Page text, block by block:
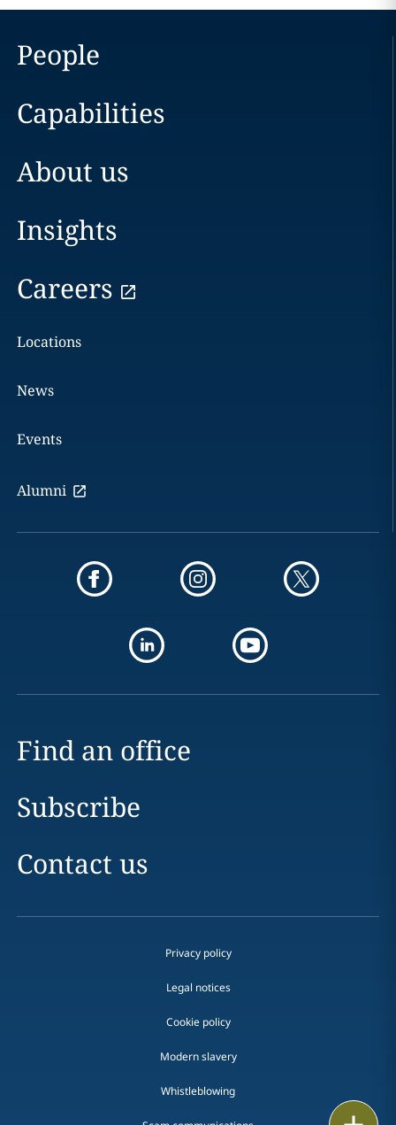
People
Capabilities
About us
Insights
Careers
Locations
News
Events
Alumni
Find an office
Subscribe
Contact us
Privacy policy
Legal notices
Cookie policy
Modern slavery
Whistleblowing